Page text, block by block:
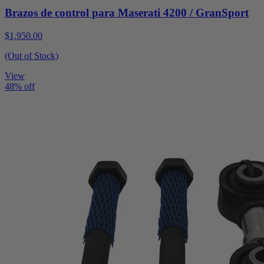
Brazos de control para Maserati 4200 / GranSport
$1,950.00
(Out of Stock)
View
48% off